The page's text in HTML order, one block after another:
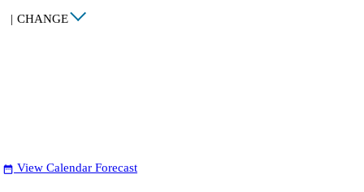
| CHANGE
date_range View Calendar Forecast